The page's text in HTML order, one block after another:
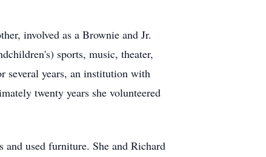
involved as a Brownie and Jr.
sports, music, theater,
several years, an institution with
twenty years she volunteered
used furniture. She and Richard